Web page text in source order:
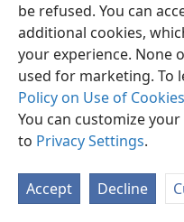
be refused. You can
additional cookies,
your experience. None
used for marketing. To
Policy on Use of
You can customize
to Privacy Settings.
Accept Decline